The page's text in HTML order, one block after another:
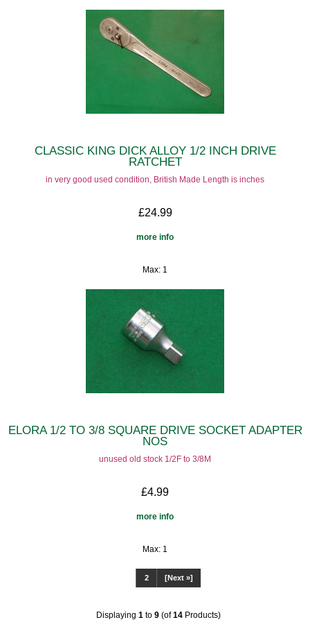
CLASSIC KING DICK ALLOY 1/2 INCH DRIVE
RATCHET
in very good used condition, British Made Length is inches
£24.99
more info
Max: 1
ELORA 1/2 TO 3/8 SQUARE DRIVE SOCKET ADAPTER
NOS
unused old stock 1/2F to 3/8M
£4.99
more info
Max: 1
2 [Next »]
Displaying 1 to 9 (of14 Products)